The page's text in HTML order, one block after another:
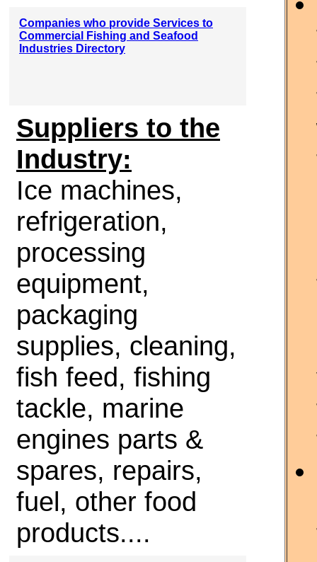
Companies who provide Services to
Commercial Fishing and Seafood
Industries Directory
Suppliers to the
Industry:
Ice machines,
refrigeration,
processing
equipment,
packaging
supplies, cleaning,
fish feed, fishing
tackle, marine
engines parts &
spares, repairs,
fuel, other food
products....